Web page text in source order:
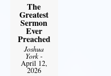
The
Greatest
Sermon
Ever
Preached
Joshua
York-
April 12,
2026